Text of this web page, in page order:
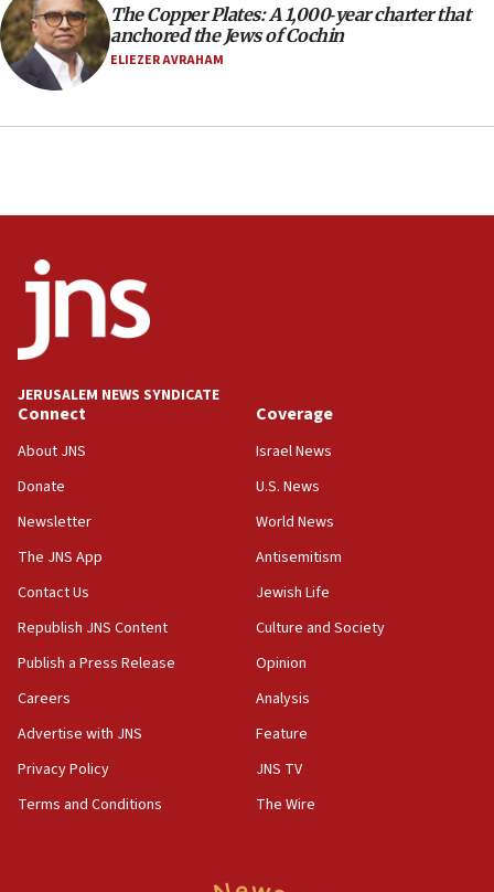
Sa’ar thanks Colombian president for ‘historic’ decision to
recognize Israeli sovereignty over Golan Heights
16:10
Under Trump, US has revoked 175,000 visas from foreign
security’ and called for violence against Americans, State
15:58
Israel ready to aid Columbia after 7.4 magnitude
earthquake, Sa’ar says, after reported death toll of 20
15:54
new White House council
create Kraft family professorship in Jewish studies, Rice
Israel: Iran appoints top official wanted for role in
US envoy marks 25 years since Sbarro bombing, vows
pursuit of terrorist
12:37
minister vows
12:33
Shuafat man indicted for impersonating rival, threatening
Tourist visits to Israel up 28% in July
The Copper Plates: A 1,000‑year charter that
anchored the Jews of Cochin
ELIEZER AVRAHAM
JERUSALEM NEWS SYNDICATE
Connect
About JNS
Donate
Newsletter
The JNS App
Contact Us
Republish JNS Content
Publish a Press Release
Careers
Advertise with JNS
Privacy Policy
Terms and Conditions
Coverage
Israel News
U.S. News
World News
Antisemitism
Jewish Life
Culture and Society
Opinion
Analysis
Feature
JNS TV
The Wire